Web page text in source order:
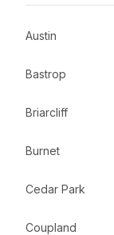
Austin
Bastrop
Briarcliff
Burnet
Cedar Park
Coupland